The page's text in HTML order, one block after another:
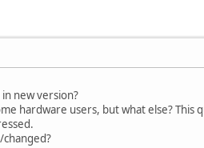
new version?
hardware users, but what else?
changed?